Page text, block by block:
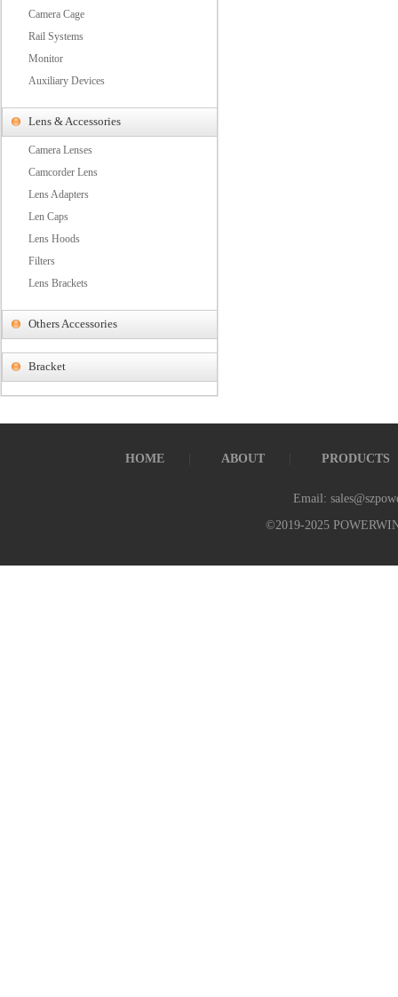
Camera Cage
Rail Systems
Monitor
Auxiliary Devices
Lens & Accessories
Camera Lenses
Camcorder Lens
Lens Adapters
Len Caps
Lens Hoods
Filters
Lens Brackets
Others Accessories
Bracket
HOME ABOUT PRODUCTS
Email:
©2019-2025